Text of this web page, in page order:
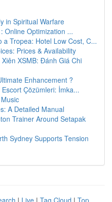
in Spiritual Warfare
Online Optimization ...
a Tropea: Hotel Low Cost, C...
Prices & Availability
XSMB: Đánh Giá Chi
Enhancement ?
Çözümleri: İmka...
A Detailed Manual
Trainer Around Setapak
Sydney Supports Tension
| Live | Tag Cloud | Top